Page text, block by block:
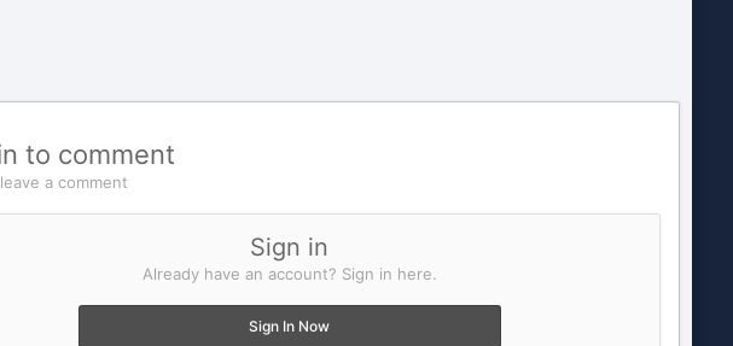
to comment
a comment
Sign in
Already have an account? Sign in here.
Sign In Now